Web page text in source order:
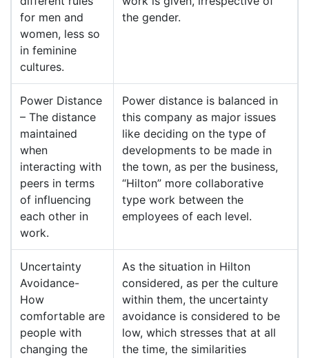
for men and
women, less so
in feminine
cultures.
the gender.
Power Distance
– The distance
maintained
when
interacting with
peers in terms
of influencing
each other in
work.
Power distance is balanced in
this company as major issues
like deciding on the type of
developments to be made in
the town, as per the business,
“Hilton” more collaborative
type work between the
employees of each level.
Uncertainty
Avoidance-
How
comfortable are
people with
changing the
As the situation in Hilton
considered, as per the culture
within them, the uncertainty
avoidance is considered to be
low, which stresses that at all
the time, the similarities